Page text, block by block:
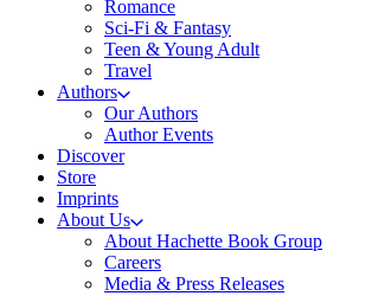
Romance
Sci-Fi & Fantasy
Teen & Young Adult
Travel
Authors
Our Authors
Author Events
Discover
Store
Imprints
About Us
About Hachette Book Group
Careers
Media & Press Releases